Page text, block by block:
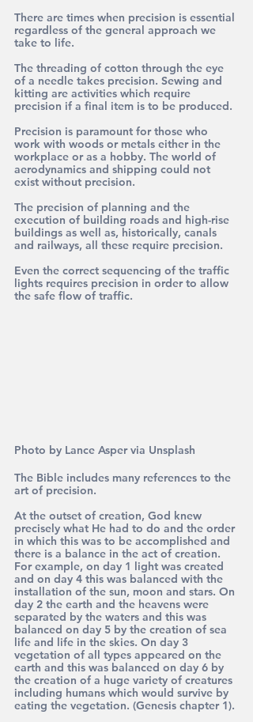
There are times when precision is essential
regardless of the general approach we
take to life.
The threading of cotton through the eye
of a needle takes precision. Sewing and
kitting are activities which require
precision if a final item is to be produced.
Precision is paramount for those who
work with woods or metals either in the
workplace or as a hobby. The world of
aerodynamics and shipping could not
exist without precision.
The precision of planning and the
execution of building roads and high-rise
buildings as well as, historically, canals
and railways, all these require precision.
Even the correct sequencing of the traffic
lights requires precision in order to allow
the safe flow of traffic.
Photo by Lance Asper via Unsplash
The Bible includes many references to the
art of precision.
At the outset of creation, God knew
precisely what He had to do and the order
in which this was to be accomplished and
there is a balance in the act of creation.
For example, on day 1 light was created
and on day 4 this was balanced with the
installation of the sun, moon and stars. On
day 2 the earth and the heavens were
separated by the waters and this was
balanced on day 5 by the creation of sea
life and life in the skies. On day 3
vegetation of all types appeared on the
earth and this was balanced on day 6 by
the creation of a huge variety of creatures
including humans which would survive by
eating the vegetation. (Genesis chapter 1).